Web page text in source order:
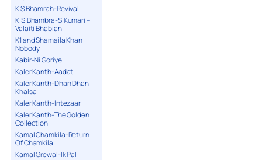
K S Bhamrah-Revival
K.S.Bhambra-S.Kumari –
Valaiti Bhabian
K1 and Shamaila Khan
Nobody
Kabir-Ni Goriye
Kaler Kanth-Aadat
Kaler Kanth-Dhan Dhan
Khalsa
Kaler Kanth-Intezaar
Kaler Kanth-The Golden
Collection
Kamal Chamkila-Return
Of Chamkila
Kamal Grewal-Ik Pal